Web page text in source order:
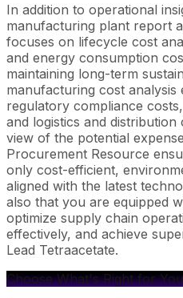
In addition to operational
manufacturing plant report
focuses on lifecycle cost
and energy consumption
maintaining long-term
manufacturing cost analysis
regulatory compliance
and logistics and
view of the potential
Procurement Resource
only cost-efficient,
aligned with the latest
also that you are equipped
optimize supply chain
effectively, and achieve
Lead Tetraacetate.
Choose What's Right for You